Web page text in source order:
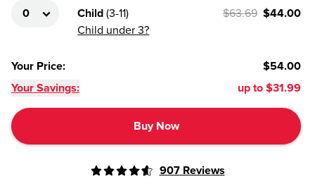
Child (3-11)
Child under 3?
$63.69 $44.00
Your Price:
$54.00
Your Savings:
up to $31.99
Buy Now
907Reviews